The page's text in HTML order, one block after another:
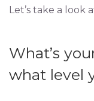
Let’s take a look
What’s
what level